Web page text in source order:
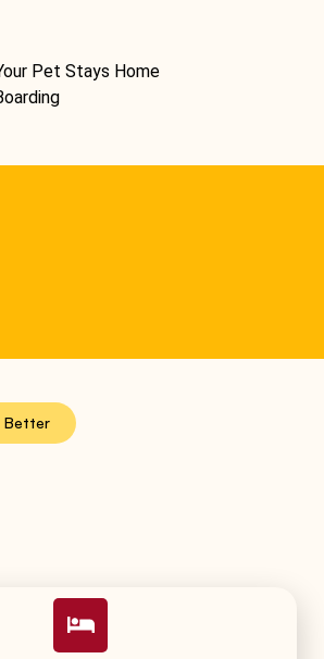
Pet Stays Home
Better